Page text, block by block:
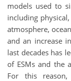
models used to
including
atmosphere,
and an increase
last decades has
of ESMs and the
For this